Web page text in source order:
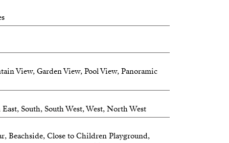
conveniently located by the entrance
and cooling for year-round comfort
with wind sensors
spaces
additional space
living well, without compromise.
– EVERYDAY LUXURY
View, Garden View, Pool View, Panoramic
South, South West, West, North West
Beachside, Close to Children Playground,